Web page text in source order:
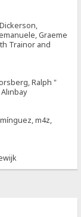
Graeme
Trainor and
Ralph "
m4z,